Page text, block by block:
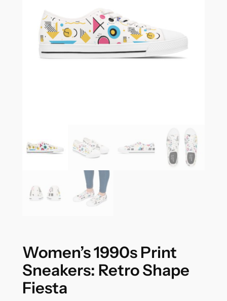
Women’s 1990s Print
Sneakers: Retro Shape
Fiesta